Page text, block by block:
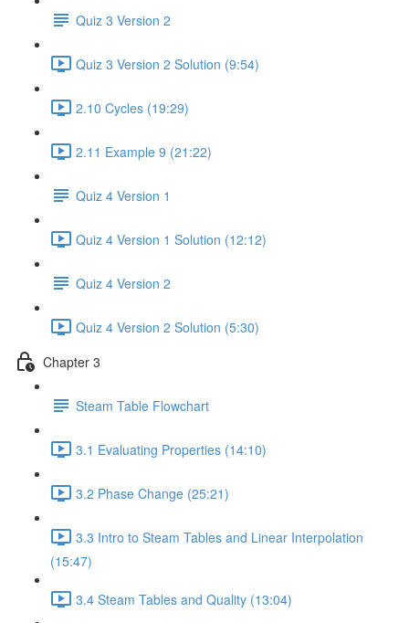
Quiz 3 Version 2
Quiz 3 Version 2 Solution (9:54)
2.10 Cycles (19:29)
2.11 Example 9 (21:22)
Quiz 4 Version 1
Quiz 4 Version 1 Solution (12:12)
Quiz 4 Version 2
Quiz 4 Version 2 Solution (5:30)
Chapter 3
Steam Table Flowchart
3.1 Evaluating Properties (14:10)
3.2 Phase Change (25:21)
3.3 Intro to Steam Tables and Linear Interpolation
(15:47)
3.4 Steam Tables and Quality (13:04)